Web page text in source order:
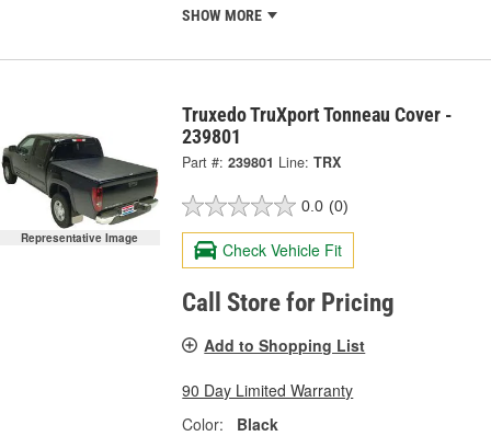
SHOW MORE
Representative Image
Truxedo TruXport Tonneau Cover -
239801
Part #: 239801 Line: TRX
0.0 (0)
Check Vehicle Fit
Call Store for Pricing
Add to Shopping List
90 Day Limited Warranty
Color:
Black